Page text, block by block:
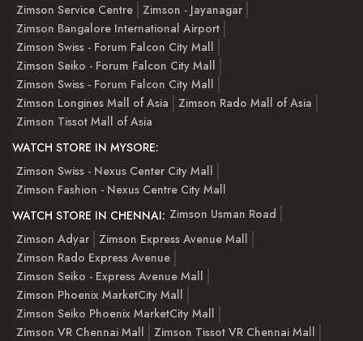
Zimson Service Centre
Zimson - Jayanagar
Zimson Bangalore International Airport
Zimson Swiss - Forum Falcon City Mall
Zimson Seiko - Forum Falcon City Mall
Zimson Swiss - Forum Falcon City Mall
Zimson Longines Mall of Asia
Zimson Rado Mall of Asia
Zimson Tissot Mall of Asia
WATCH STORE IN MYSORE:
Zimson Swiss - Nexus Center City Mall
Zimson Fashion - Nexus Centre City Mall
WATCH STORE IN CHENNAI: Zimson Usman Road
Zimson Adyar
Zimson Express Avenue Mall
Zimson Rado Express Avenue
Zimson Seiko - Express Avenue Mall
Zimson Phoenix MarketCity Mall
Zimson Seiko Phoenix MarketCity Mall
Zimson VR Chennai Mall
Zimson Tissot VR Chennai Mall